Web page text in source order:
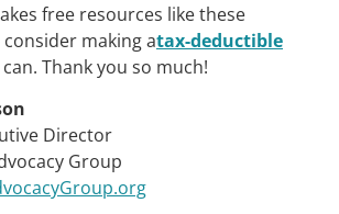
free resources like these
making atax-deductible
Thank you so much!
Director
Group